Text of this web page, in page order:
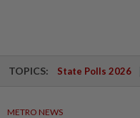
TOPICS: State Polls 2026
METRO NEWS